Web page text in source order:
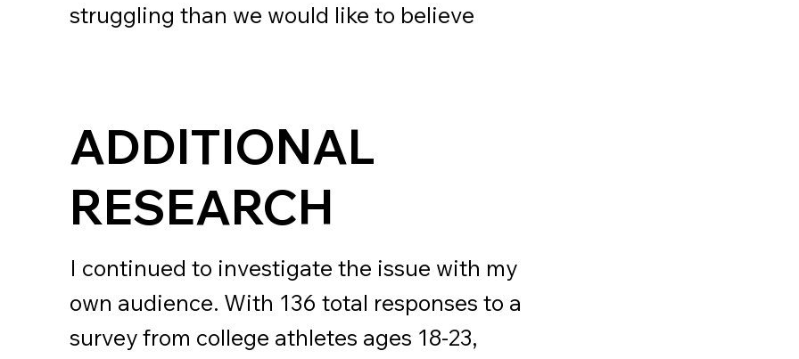
struggling than we would like to believe
ADDITIONAL
RESEARCH
I continued to investigate the issue with my
own audience. With 136 total responses to a
survey from college athletes ages 18-23,